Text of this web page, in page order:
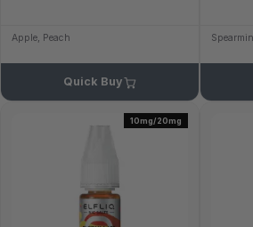
Apple, Peach
Quick Buy
10mg/20mg